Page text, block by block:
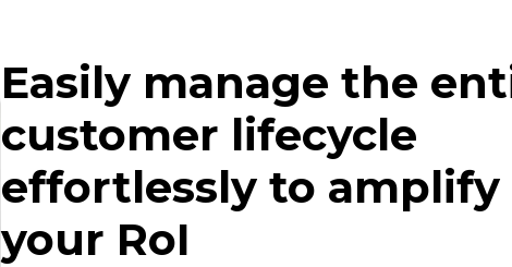
Easily manage the
customer lifecycle
effortlessly to amplify
your RoI